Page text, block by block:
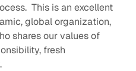
This is an excellent
global organization,
shares our values of
fresh